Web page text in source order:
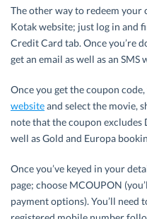
The other way to redeem your
Kotak website; just log in and
Credit Card tab. Once you’re
get an email as well as an
Once you get the coupon code,
websiteand select the movie,
note that the coupon excludes
well as Gold and Europa
Once you’ve keyed in your
page; choose MCOUPON
payment options). You’ll need